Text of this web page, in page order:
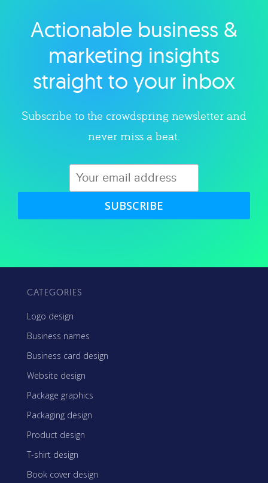
Explore category
Actionable business &
marketing insights
straight to your inbox
Subscribe to the crowdspring newsletter and
never miss a beat.
SUBSCRIBE
CATEGORIES
Logo design
Business names
Business card design
Website design
Package graphics
Packaging design
Product design
T-shirt design
Book cover design